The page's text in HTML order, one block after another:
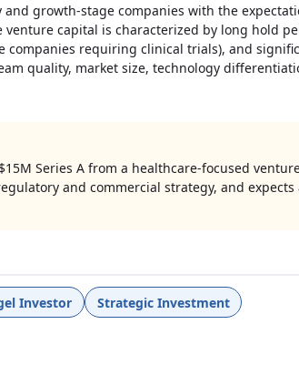
and growth-stage companies with the
capital is characterized by long hold
companies requiring clinical trials), and
quality, market size, technology
Series A from a healthcare-focused
and commercial strategy, and
Investor Strategic Investment